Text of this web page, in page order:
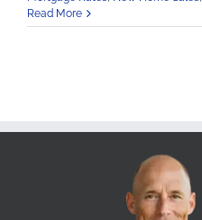
Read More